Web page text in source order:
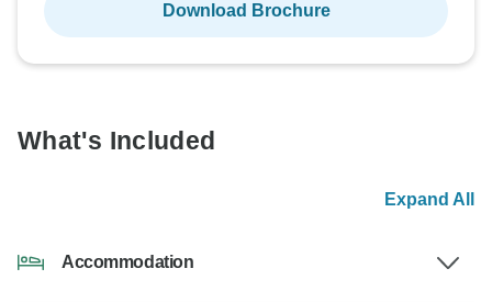
Download Brochure
What's Included
Expand All
Accommodation